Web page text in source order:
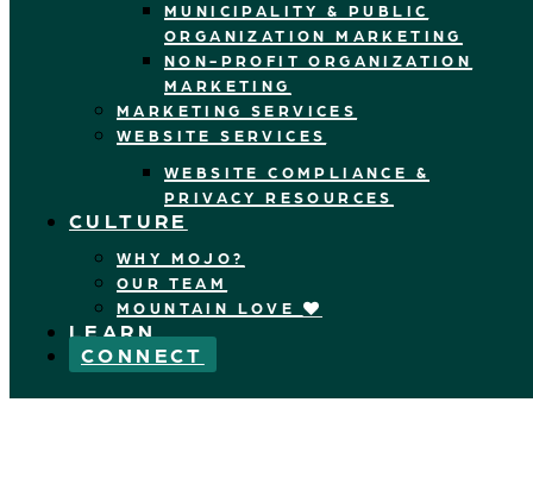
MUNICIPALITY & PUBLIC
ORGANIZATION MARKETING
NON-PROFIT ORGANIZATION
MARKETING
MARKETING SERVICES
WEBSITE SERVICES
WEBSITE COMPLIANCE &
PRIVACY RESOURCES
CULTURE
WHY MOJO?
OUR TEAM
MOUNTAIN LOVE
LEARN
CONNECT